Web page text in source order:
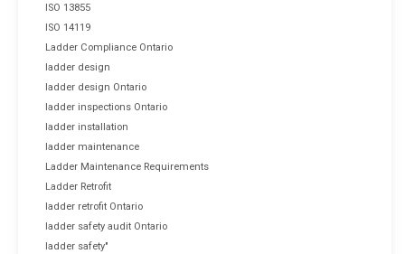
ISO 13855
ISO 14119
Ladder Compliance Ontario
ladder design
ladder design Ontario
ladder inspections Ontario
ladder installation
ladder maintenance
Ladder Maintenance Requirements
Ladder Retrofit
ladder retrofit Ontario
ladder safety audit Ontario
ladder safety"